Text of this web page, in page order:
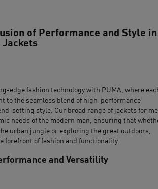
of Performance and Style in
Jackets
edge fashion technology with PUMA, where
to the seamless blend of high-performance
setting style. Our broad range of jackets for
needs of the modern man, ensuring that
urban jungle or exploring the great outdoors,
forefront of fashion and functionality.
and Versatility